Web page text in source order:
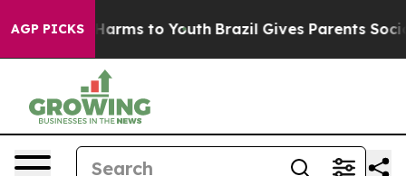
AGP PICKS
Abate Harms to Youth Brazil Gives Parents Social